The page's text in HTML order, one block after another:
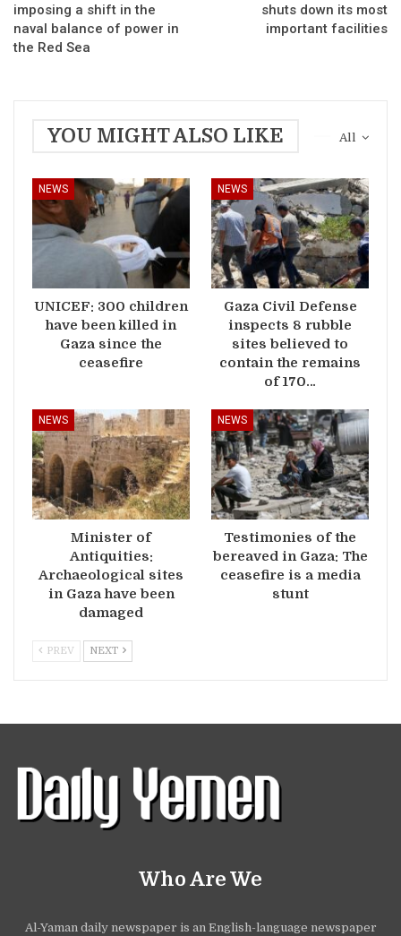
imposing a shift in the
naval balance of power in
the Red Sea
shuts down its most
important facilities
All
YOU MIGHT ALSO LIKE
NEWS
UNICEF: 300 children
have been killed in
Gaza since the
ceasefire
NEWS
Gaza Civil Defense
inspects 8 rubble
sites believed to
contain the remains
of 170…
NEWS
Minister of
Antiquities:
Archaeological sites
in Gaza have been
damaged
NEWS
Testimonies of the
bereaved in Gaza: The
ceasefire is a media
stunt
PREV NEXT
Who Are We
Al-Yaman daily newspaper is an English-language newspaper